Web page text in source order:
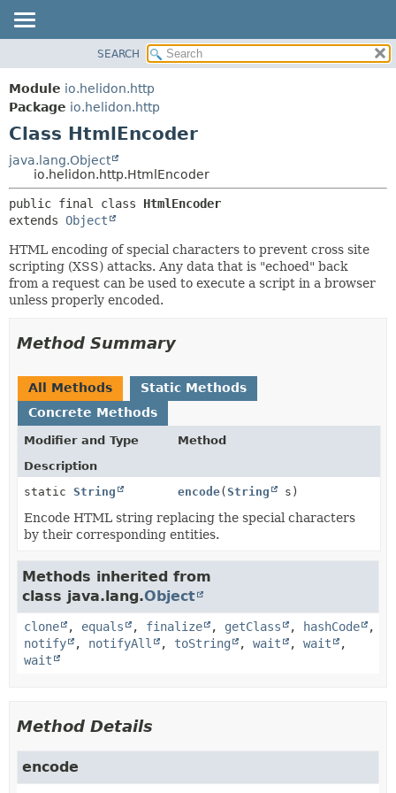
MODULE
PACKAGE
CLASS
USE
TREE
DEPRECATED
HELP
METHOD
SEARCH
Module io.helidon.http
Package io.helidon.http
Class HtmlEncoder
java.lang.Object
io.helidon.http.HtmlEncoder
public final class HtmlEncoder
extends Object
HTML encoding of special characters to prevent cross site
scripting (XSS) attacks. Any data that is "echoed" back
from a request can be used to execute a script in a browser
unless properly encoded.
Method Summary
All Methods
Static Methods
Concrete Methods
Modifier and Type
Method
Description
static String encode(String s)
Encode HTML string replacing the special characters
by their corresponding entities.
Methods inherited from
class java.lang.Object
clone , equals , finalize , getClass , hashCode
,
notify
, notifyAll , toString , wait , wait
,
wait
Method Details
encode